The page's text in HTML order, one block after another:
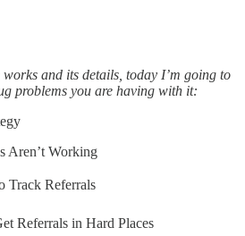
and its details, today I’m going to
problems you are having with it:
Aren’t Working
Track Referrals
Referrals in Hard Places